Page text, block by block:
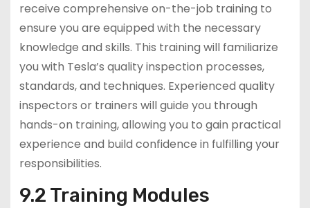
receive comprehensive on-the-job training to
ensure you are equipped with the necessary
knowledge and skills. This training will familiarize
you with Tesla’s quality inspection processes,
standards, and techniques. Experienced quality
inspectors or trainers will guide you through
hands-on training, allowing you to gain practical
experience and build confidence in fulfilling your
responsibilities.
9.2 Training Modules